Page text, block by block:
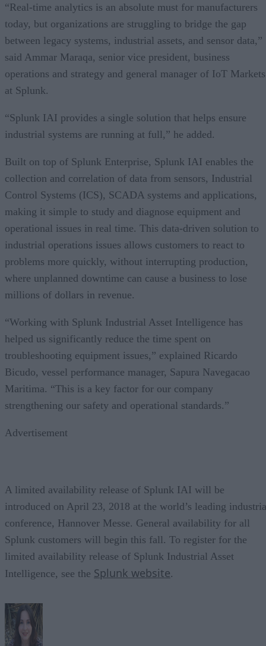
“Real-time analytics is an absolute must for manufacturers
today, but organizations are struggling to bridge the gap
between legacy systems, industrial assets, and sensor data,”
said Ammar Maraqa, senior vice president, business
operations and strategy and general manager of IoT Markets
at Splunk.
“Splunk IAI provides a single solution that helps ensure
industrial systems are running at full,” he added.
Built on top of Splunk Enterprise, Splunk IAI enables the
collection and correlation of data from sensors, Industrial
Control Systems (ICS), SCADA systems and applications,
making it simple to study and diagnose equipment and
operational issues in real time. This data-driven solution to
industrial operations issues allows customers to react to
problems more quickly, without interrupting production,
where unplanned downtime can cause a business to lose
millions of dollars in revenue.
“Working with Splunk Industrial Asset Intelligence has
helped us significantly reduce the time spent on
troubleshooting equipment issues,” explained Ricardo
Bicudo, vessel performance manager, Sapura Navegacao
Maritima. “This is a key factor for our company
strengthening our safety and operational standards.”
Advertisement
A limited availability release of Splunk IAI will be
introduced on April 23, 2018 at the world’s leading
conference, Hannover Messe. General availability for all
Splunk customers will begin this fall. To register for the
limited availability release of Splunk Industrial Asset
Intelligence, see the Splunk website.